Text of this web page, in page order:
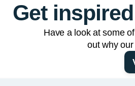
Get inspired
Have a look at some
out why